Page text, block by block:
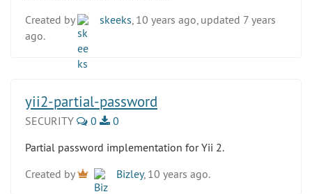
Created by
skeeks , 10 years ago, updated 7 years
ago.
yii2-partial-password
SECURITY 0
0
Partial password implementation for Yii 2.
Created by
Bizley, 10 years ago.